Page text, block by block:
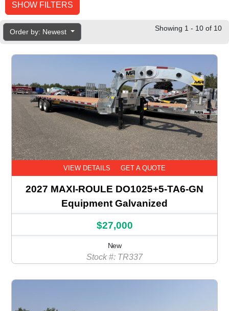
SHOW FILTERS
Order by: Newest Showing 1 - 10 of 10
VIEW DETAILS GET A QUOTE
2027 MAXI-ROULE DO1025+5-TA6-GN
Equipment Galvanized
$27,000
New
Stock #: TR337